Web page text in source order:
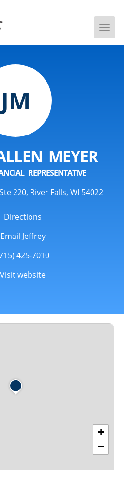
JM
MEYER
REPRESENTATIVE
220, River Falls, WI 54022
Directions
Email Jeffrey
425-7010
Visit website
+
−